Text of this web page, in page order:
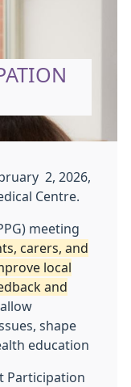
2, 2026,
Centre.
meeting
carers, and
local
and
allow
shape
education
Participation